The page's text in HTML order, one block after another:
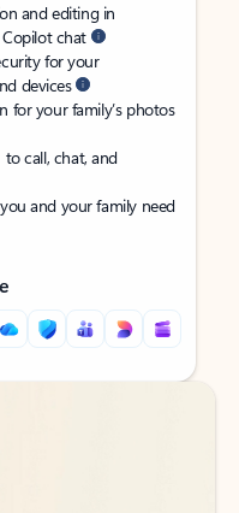
and editing in
chat
for your
devices
for your family’s photos
to call, chat, and
and your family need